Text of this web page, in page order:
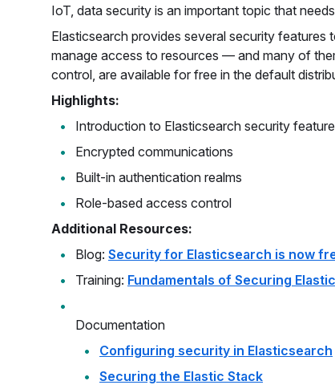
IoT, data security is an important topic that
Elasticsearch provides several security features
manage access to resources — and many of
control, are available for free in the default
Highlights:
Introduction to Elasticsearch security
Encrypted communications
Built-in authentication realms
Role-based access control
Additional Resources:
Blog: Security for Elasticsearch is now
Training: Fundamentals of Securing
Documentation
Configuring security in Elasticsearch
Securing the Elastic Stack